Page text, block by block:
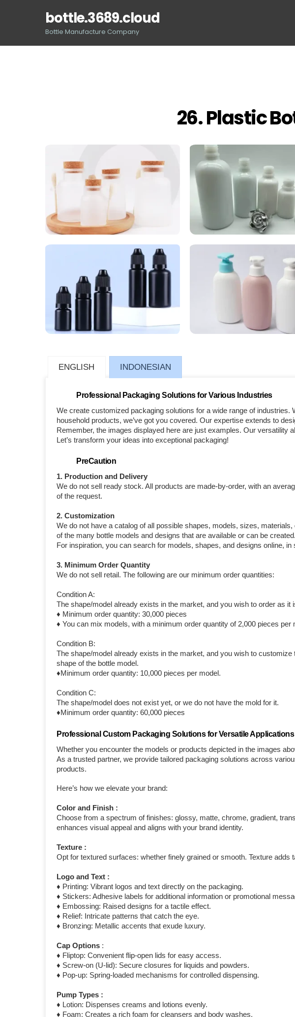
bottle.3689.cloud
Bottle Manufacture Company
26. Plastic
ENGLISH INDONESIAN
Professional Packaging Solutions for Various Industries
We create customized packaging solutions for a wide range of
household products, we’ve got you covered. Our expertise extends to
Remember, the images displayed here are just examples. Our
Let’s transform your ideas into exceptional packaging!
PreCaution
1. Production and Delivery
We do not sell ready stock. All products are made-by-order, with an
of the request.
2. Customization
We do not have a catalog of all possible shapes, models, sizes,
of the many bottle models and designs that are available or can be created.
For inspiration, you can search for models, shapes, and designs online,
3. Minimum Order Quantity
We do not sell retail. The following are our minimum order quantities:
Condition A:
The shape/model already exists in the market, and you wish to order as it
♦ Minimum order quantity: 30,000 pieces
♦ You can mix models, with a minimum order quantity of 2,000 pieces per
Condition B:
The shape/model already exists in the market, and you wish to
shape of the bottle model.
♦Minimum order quantity: 10,000 pieces per model.
Condition C:
The shape/model does not exist yet, or we do not have the mold for it.
♦Minimum order quantity: 60,000 pieces
Professional Custom Packaging Solutions for Versatile Applications
Whether you encounter the models or products depicted in the images
As a trusted partner, we provide tailored packaging solutions across
products.
Here’s how we elevate your brand:
Color and Finish :
Choose from a spectrum of finishes: glossy, matte, chrome, gradient,
enhances visual appeal and aligns with your brand identity.
Texture :
Opt for textured surfaces: whether finely grained or smooth. Texture adds
Logo and Text :
♦ Printing: Vibrant logos and text directly on the packaging.
♦ Stickers: Adhesive labels for additional information or promotional
♦ Embossing: Raised designs for a tactile effect.
♦ Relief: Intricate patterns that catch the eye.
♦ Bronzing: Metallic accents that exude luxury.
Cap Options :
♦ Fliptop: Convenient flip-open lids for easy access.
♦ Screw-on (U-lid): Secure closures for liquids and powders.
♦ Pop-up: Spring-loaded mechanisms for controlled dispensing.
Pump Types :
♦ Lotion: Dispenses creams and lotions evenly.
♦ Foam: Creates a rich foam for cleansers and body washes.